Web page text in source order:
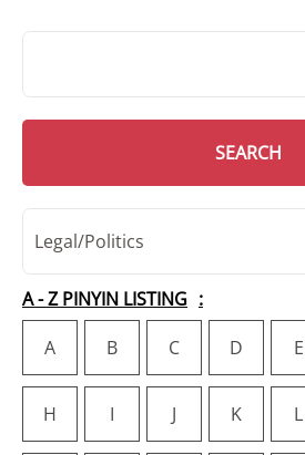
SEARCH
Legal/Politics
A - Z PINYIN LISTING
A
B C D E
H I J K L